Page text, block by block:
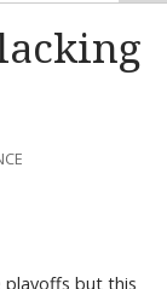
playoffs but this